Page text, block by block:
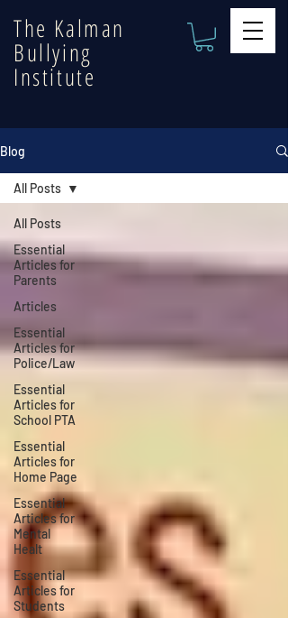
The Kalman
Bullying
Institute
Blog
All Posts
Essential
Articles for
Parents
Articles
Essential
Articles for
Police/Law
Essential
Articles for
School PTA
Essential
Articles for
Home Page
Essential
Articles for
Mental
Healt
Essential
Articles for
Students
All Posts